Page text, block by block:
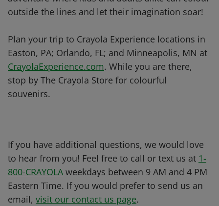
outside the lines and let their imagination soar!
Plan your trip to Crayola Experience locations in
Easton, PA; Orlando, FL; and Minneapolis, MN at
CrayolaExperience.com. While you are there,
stop by The Crayola Store for colourful
souvenirs.
If you have additional questions, we would love
to hear from you! Feel free to call or text us at 1-
800-CRAYOLA weekdays between 9 AM and 4 PM
Eastern Time. If you would prefer to send us an
email, visit our contact us page.